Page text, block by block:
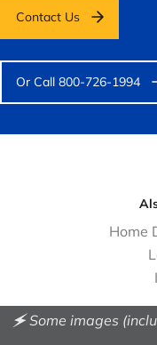
Contact Us
Or Call 800-726-1994
Home
🗲 Some images